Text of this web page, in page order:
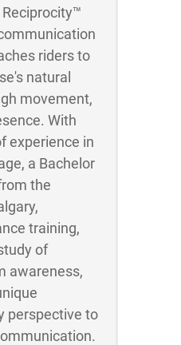
riders to
natural
movement,
With
experience in
a Bachelor
the
training,
of
awareness,
perspective to